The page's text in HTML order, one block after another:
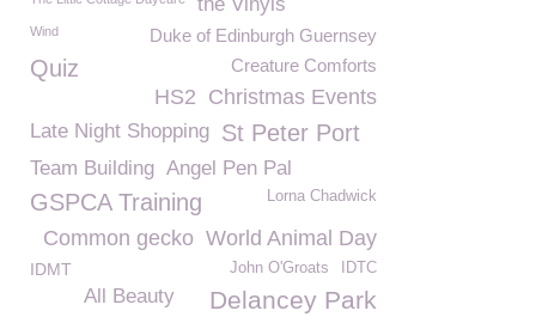
Duke of Edinburgh Guernsey
Wind
Creature Comforts
Quiz
Christmas Events
HS2
Late Night Shopping St Peter Port
Team Building Angel Pen Pal
Lorna Chadwick
GSPCA Training
World Animal Day
Common gecko
IDTC
John O'Groats
IDMT
Delancey Park
All Beauty